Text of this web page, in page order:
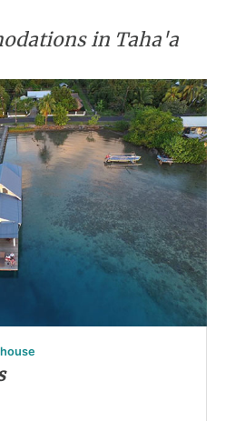
in Taha'a